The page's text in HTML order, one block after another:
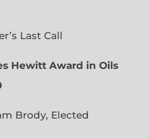
Last Call
Hewitt Award in Oils
Elected